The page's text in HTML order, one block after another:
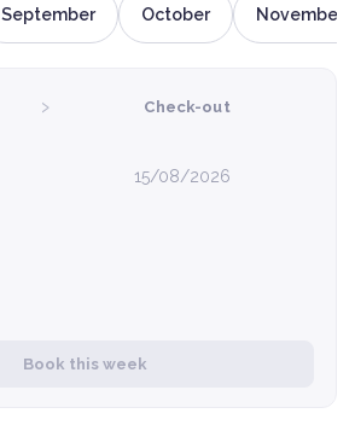
September October November
› Check-out
15/08/2026
Book this week